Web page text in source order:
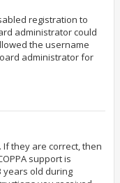
registration to
administrator could
the username
administrator for
they are correct, then
support is
years old during